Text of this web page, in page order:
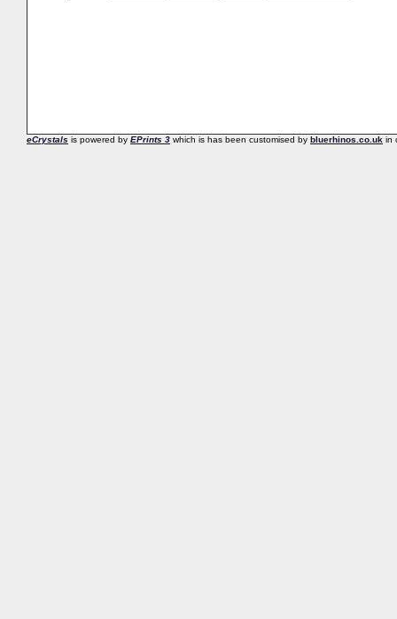
eCrystals is powered by EPrints 3 which is has been customised by bluerhinos.co.uk in